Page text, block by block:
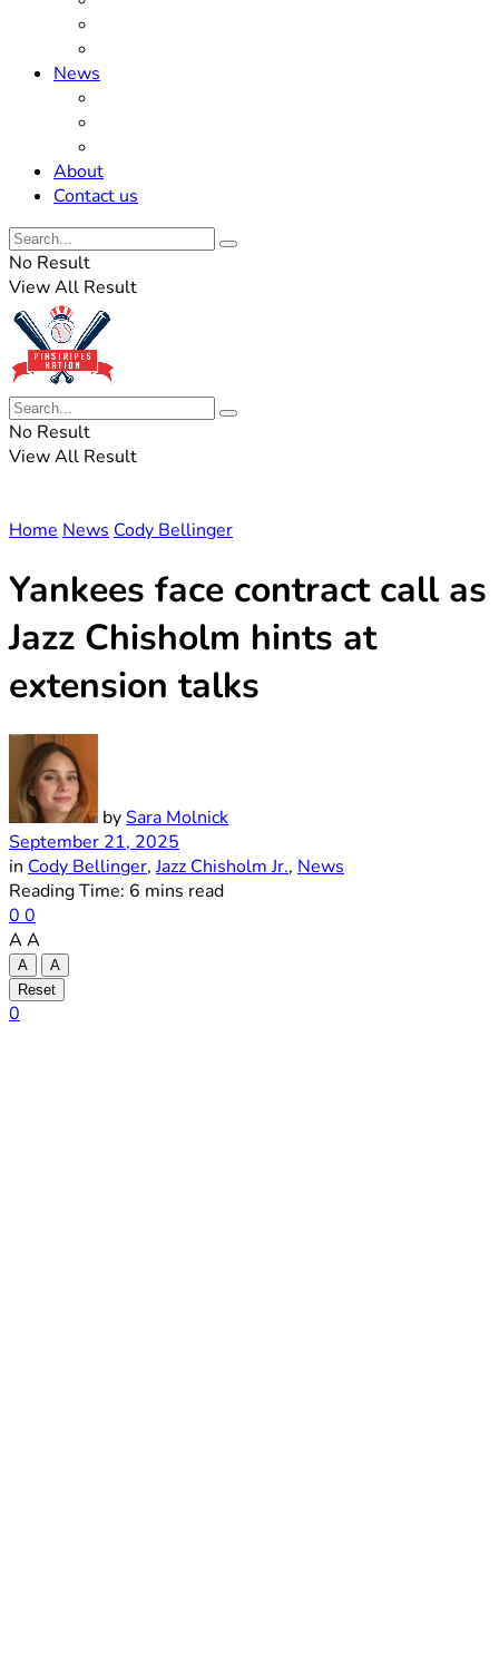
News
About
Contact us
No Result
View All Result
No Result
View All Result
Home News Cody Bellinger
Yankees face contract call as
Jazz Chisholm hints at
extension talks
bySara Molnick
September 21, 2025
in Cody Bellinger,Jazz Chisholm Jr., News
Reading Time: 6 mins read
0 0
A A
A
A
Reset
0